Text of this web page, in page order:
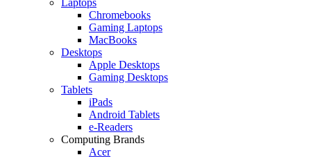
Chromebooks
Gaming Laptops
MacBooks
Desktops
Apple Desktops
Gaming Desktops
Tablets
iPads
Android Tablets
e-Readers
Computing Brands
Acer